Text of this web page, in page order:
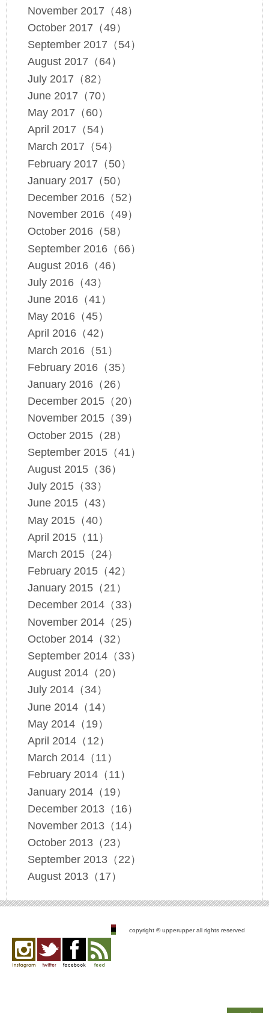
November 2017（48）
October 2017（49）
September 2017（54）
August 2017（64）
July 2017（82）
June 2017（70）
May 2017（60）
April 2017（54）
March 2017（54）
February 2017（50）
January 2017（50）
December 2016（52）
November 2016（49）
October 2016（58）
September 2016（66）
August 2016（46）
July 2016（43）
June 2016（41）
May 2016（45）
April 2016（42）
March 2016（51）
February 2016（35）
January 2016（26）
December 2015（20）
November 2015（39）
October 2015（28）
September 2015（41）
August 2015（36）
July 2015（33）
June 2015（43）
May 2015（40）
April 2015（11）
March 2015（24）
February 2015（42）
January 2015（21）
December 2014（33）
November 2014（25）
October 2014（32）
September 2014（33）
August 2014（20）
July 2014（34）
June 2014（14）
May 2014（19）
April 2014（12）
March 2014（11）
February 2014（11）
January 2014（19）
December 2013（16）
November 2013（14）
October 2013（23）
September 2013（22）
August 2013（17）
copyright © upperupper all rights reserved